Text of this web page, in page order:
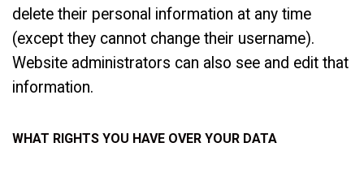
delete their personal information at any time
(except they cannot change their username).
Website administrators can also see and edit that
information.
WHAT RIGHTS YOU HAVE OVER YOUR DATA